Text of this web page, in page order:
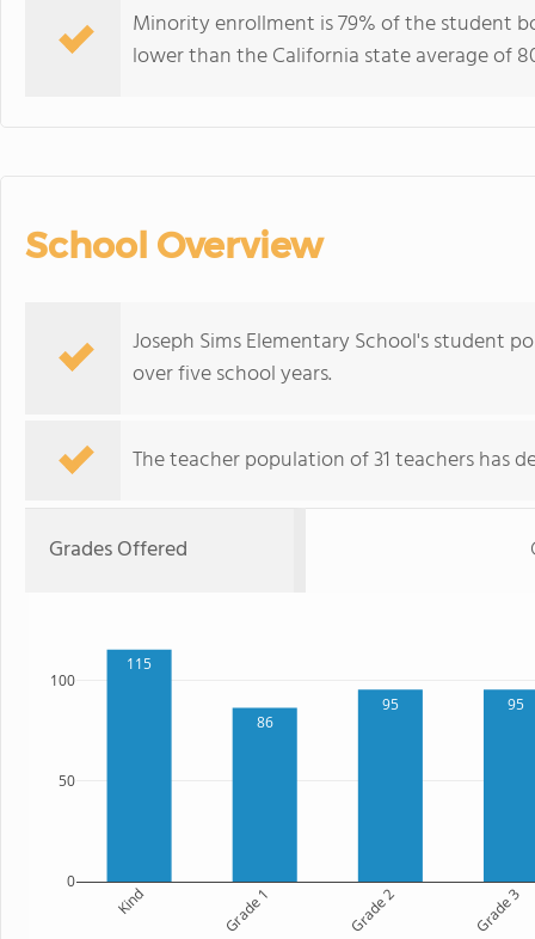
Minority enrollment is 79% of the student
lower than the California state average of
School Overview
Joseph Sims Elementary School's student
over five school years.
The teacher population of 31 teachers has
Grades Offered
115
86
95 95
Kind Grade 1 Grade 2 Grade 3
0
50
100